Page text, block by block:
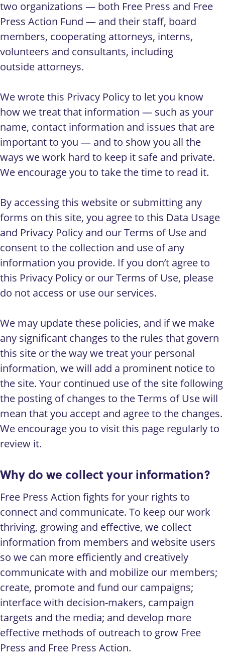
two organizations — both Free Press and Free
Press Action Fund — and their staff, board
members, cooperating attorneys, interns,
volunteers and consultants, including
outside attorneys.
We wrote this Privacy Policy to let you know
how we treat that information — such as your
name, contact information and issues that are
important to you — and to show you all the
ways we work hard to keep it safe and private.
We encourage you to take the time to read it.
By accessing this website or submitting any
forms on this site, you agree to this Data Usage
and Privacy Policy and our Terms of Use and
consent to the collection and use of any
information you provide. If you don’t agree to
this Privacy Policy or our Terms of Use, please
do not access or use our services.
We may update these policies, and if we make
any significant changes to the rules that govern
this site or the way we treat your personal
information, we will add a prominent notice to
the site. Your continued use of the site following
the posting of changes to the Terms of Use will
mean that you accept and agree to the changes.
We encourage you to visit this page regularly to
review it.
Why do we collect your information?
Free Press Action fights for your rights to
connect and communicate. To keep our work
thriving, growing and effective, we collect
information from members and website users
so we can more efficiently and creatively
communicate with and mobilize our members;
create, promote and fund our campaigns;
interface with decision-makers, campaign
targets and the media; and develop more
effective methods of outreach to grow Free
Press and Free Press Action.